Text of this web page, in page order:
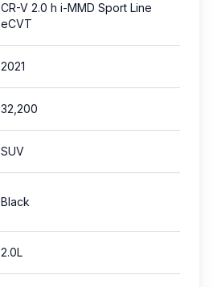
CR-V 2.0 h i-MMD Sport Line
eCVT
2021
32,200
SUV
Black
2.0L